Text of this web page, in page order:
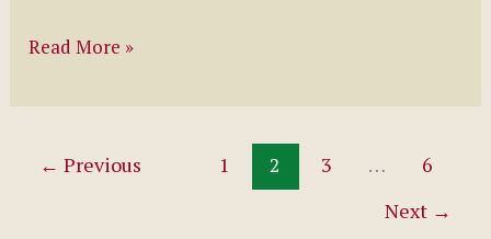
Touch
Read More »
← Previous 1 2 3 …
6
Next →